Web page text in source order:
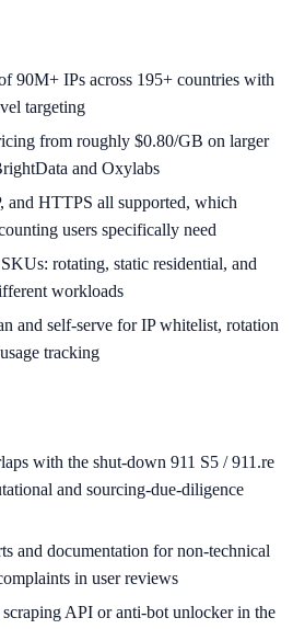
90M+ IPs across 195+ countries with
targeting
from roughly $0.80/GB on larger
and Oxylabs
and HTTPS all supported, which
users specifically need
rotating, static residential, and
workloads
and self-serve for IP whitelist, rotation
tracking
with the shut-down 911 S5 / 911.re
and sourcing-due-diligence
and documentation for non-technical
in user reviews
API or anti-bot unlocker in the